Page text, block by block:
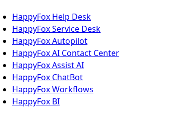
HappyFox Help Desk
HappyFox Service Desk
HappyFox Autopilot
HappyFox AI Contact Center
HappyFox Assist AI
HappyFox ChatBot
HappyFox Workflows
HappyFox BI